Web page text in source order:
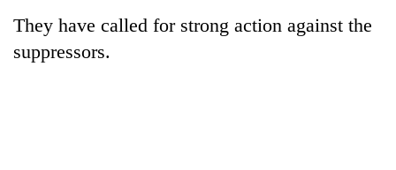
running
They have called for strong action against the
suppressors.